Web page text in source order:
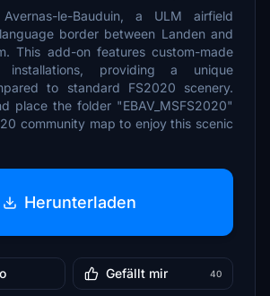
le-Bauduin, a ULM airfield
border between Landen and
This add-on features custom-made
installations, providing a unique
to standard FS2020 scenery.
place the folder "EBAV_MSFS2020"
community map to enjoy this scenic
Herunterladen
Gefällt mir 40